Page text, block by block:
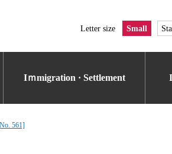
Letter size Small
Iｍmigration · Settlement
561]